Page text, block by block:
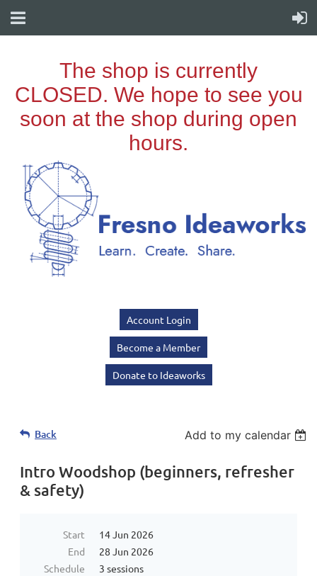
Account Login
Become a Member
Donate to Ideaworks
Back Add to my calendar
Intro Woodshop (beginners, refresher
& safety)
Start
14 Jun 2026
End
28 Jun 2026
Schedule
3 sessions